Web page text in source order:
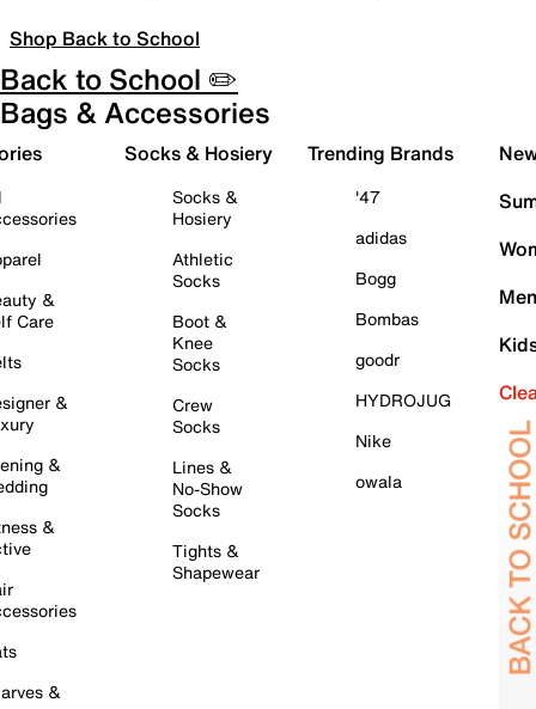
Shop Back to School
Back to School ✏️
Bags & Accessories
&
Care
&
&
&
&
Socks & Hosiery
Socks &
Hosiery
Athletic
Socks
Boot &
Knee
Socks
Crew
Socks
Lines &
No-Show
Socks
Tights &
Shapewear
Trending Brands
'47
adidas
Bogg
Bombas
goodr
HYDROJUG
Nike
owala